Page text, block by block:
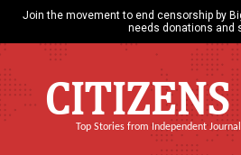
Join the movement to end censorship by
needs donations and
Top Stories from Independent